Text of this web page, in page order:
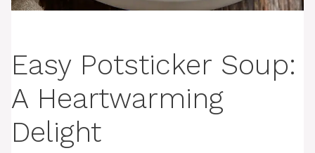
Easy Potsticker Soup:
A Heartwarming
Delight